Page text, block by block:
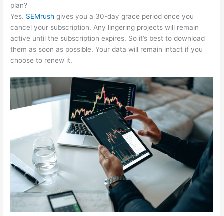
plan?
Yes. SEMrush gives you a 30-day grace period once you
cancel your subscription. Any lingering projects will remain
active until the subscription expires. So it’s best to download
them as soon as possible. Your data will remain intact if you
choose to renew it.